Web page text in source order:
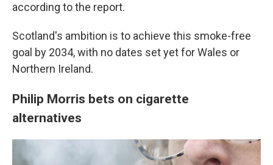
according to the report.
Scotland's ambition is to achieve this smoke-free
goal by 2034, with no dates set yet for Wales or
Northern Ireland.
Philip Morris bets on cigarette
alternatives